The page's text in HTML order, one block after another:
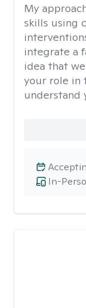
My
skills using
integrate a
idea that
your role in
understand
In-